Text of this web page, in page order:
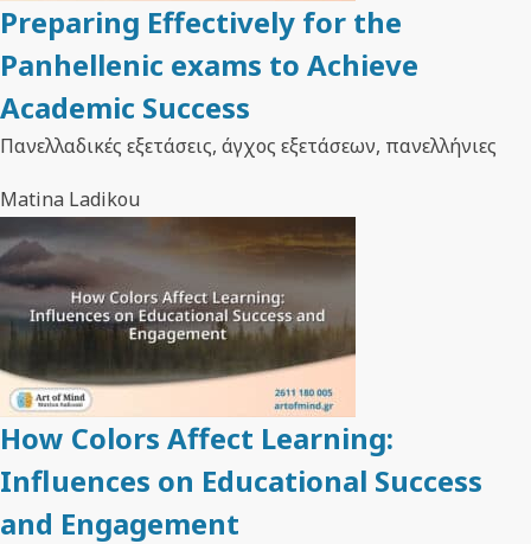
Preparing Effectively for the
Panhellenic exams to Achieve
Academic Success
Πανελλαδικές εξετάσεις, άγχος εξετάσεων, πανελλήνιες
Matina Ladikou
How Colors Affect Learning:
Influences on Educational Success
and Engagement